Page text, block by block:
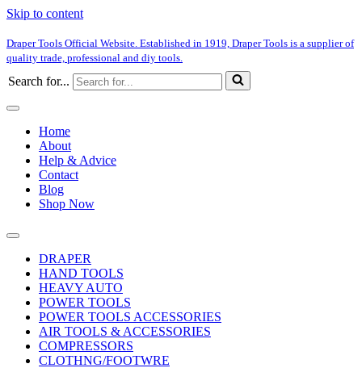
Skip to content
Draper Tools Official Website. Established in 1919, Draper Tools is a supplier of
quality trade, professional and diy tools.
Search for...
Home
About
Help & Advice
Contact
Blog
Shop Now
DRAPER
HAND TOOLS
HEAVY AUTO
POWER TOOLS
POWER TOOLS ACCESSORIES
AIR TOOLS & ACCESSORIES
COMPRESSORS
CLOTHNG/FOOTWRE